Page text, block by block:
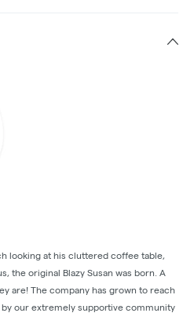
looking at his cluttered coffee table,
the original Blazy Susan was born. A
are! The company has grown to reach
our extremely supportive community